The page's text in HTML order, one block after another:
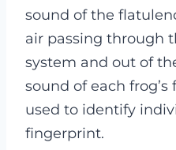
sound of the
air passing through
system and out of
sound of each
used to identify
fingerprint.